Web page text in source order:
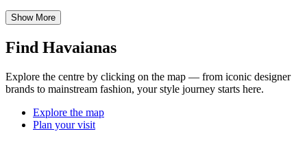
Show More
Find Havaianas
Explore the centre by clicking on the map — from iconic designer
brands to mainstream fashion, your style journey starts here.
Explore the map
Plan your visit